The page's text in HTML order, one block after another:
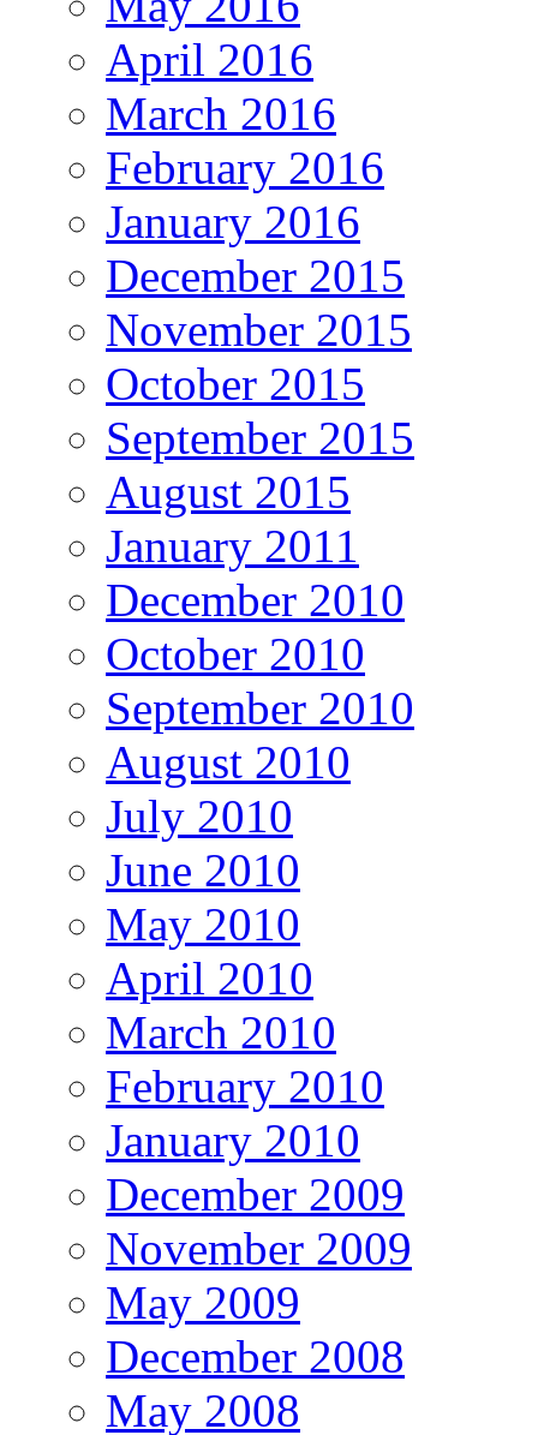
April 2016
March 2016
February 2016
January 2016
December 2015
November 2015
October 2015
September 2015
August 2015
January 2011
December 2010
October 2010
September 2010
August 2010
July 2010
June 2010
May 2010
April 2010
March 2010
February 2010
January 2010
December 2009
November 2009
May 2009
December 2008
May 2008